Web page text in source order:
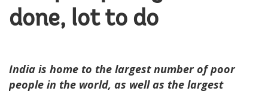
done, lot to do
India is home to the largest number of poor
people in the world, as well as the largest